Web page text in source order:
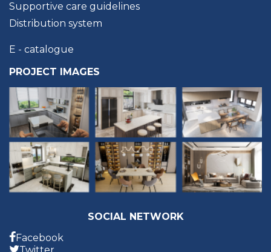
Supportive care guidelines
Distribution system
E - catalogue
PROJECT IMAGES
SOCIAL NETWORK
Facebook